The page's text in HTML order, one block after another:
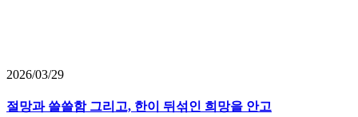
2026/03/29
절망과 쓸쓸함 그리고, 한이 뒤섞인 희망을 안고